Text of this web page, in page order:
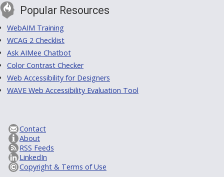
Popular Resources
WebAIM Training
WCAG 2 Checklist
Ask AIMee Chatbot
Color Contrast Checker
Web Accessibility for Designers
WAVE Web Accessibility Evaluation Tool
Contact
About
RSS Feeds
LinkedIn
Copyright & Terms of Use